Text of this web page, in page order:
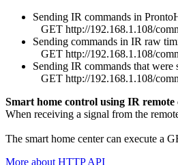
Sending IR commands in
GET http://192.168.1.108/
Sending commands in IR raw
GET http://192.168.1.108/
Sending IR commands that
GET http://192.168.1.108/
Smart home control using IR remote
When receiving a signal from the
The smart home center can execute a
More about HTTP API